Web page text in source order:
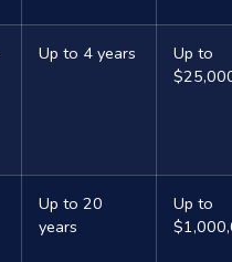
Up to 4 years
Up to
Up to 20
years
Up to